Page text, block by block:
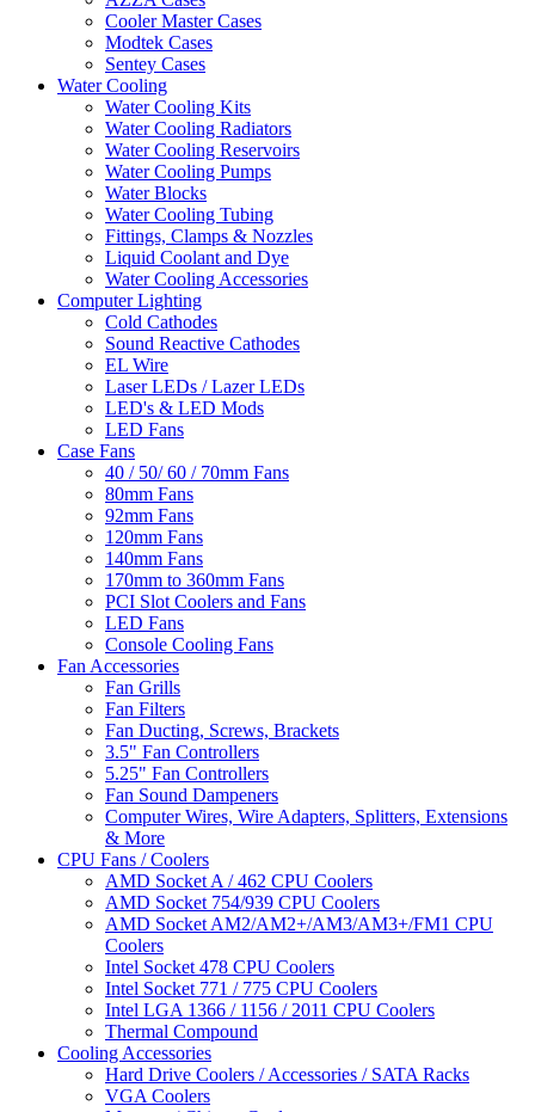
Cooler Master Cases
Modtek Cases
Sentey Cases
Water Cooling
Water Cooling Kits
Water Cooling Radiators
Water Cooling Reservoirs
Water Cooling Pumps
Water Blocks
Water Cooling Tubing
Fittings, Clamps & Nozzles
Liquid Coolant and Dye
Water Cooling Accessories
Computer Lighting
Cold Cathodes
Sound Reactive Cathodes
EL Wire
Laser LEDs / Lazer LEDs
LED's & LED Mods
LED Fans
Case Fans
40 / 50/ 60 / 70mm Fans
80mm Fans
92mm Fans
120mm Fans
140mm Fans
170mm to 360mm Fans
PCI Slot Coolers and Fans
LED Fans
Console Cooling Fans
Fan Accessories
Fan Grills
Fan Filters
Fan Ducting, Screws, Brackets
3.5" Fan Controllers
5.25" Fan Controllers
Fan Sound Dampeners
Computer Wires, Wire Adapters, Splitters, Extensions
& More
CPU Fans / Coolers
AMD Socket A / 462 CPU Coolers
AMD Socket 754/939 CPU Coolers
AMD Socket AM2/AM2+/AM3/AM3+/FM1 CPU
Coolers
Intel Socket 478 CPU Coolers
Intel Socket 771 / 775 CPU Coolers
Intel LGA 1366 / 1156 / 2011 CPU Coolers
Thermal Compound
Cooling Accessories
Hard Drive Coolers / Accessories / SATA Racks
VGA Coolers